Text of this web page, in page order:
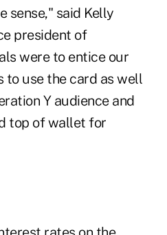
sense," said Kelly
president of
were to entice our
to use the card as well
Y audience and
top of wallet for